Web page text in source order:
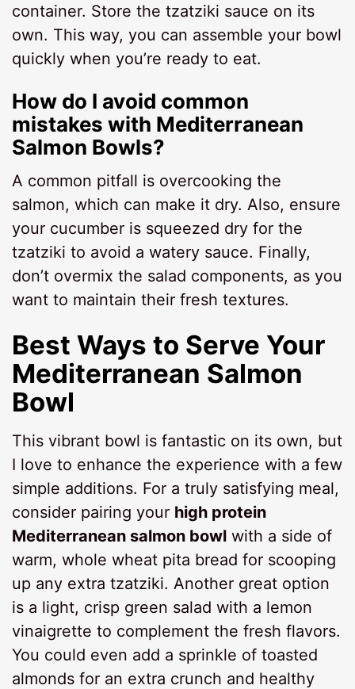
container. Store the tzatziki sauce on its
own. This way, you can assemble your bowl
quickly when you’re ready to eat.
How do I avoid common
mistakes with Mediterranean
Salmon Bowls?
A common pitfall is overcooking the
salmon, which can make it dry. Also, ensure
your cucumber is squeezed dry for the
tzatziki to avoid a watery sauce. Finally,
don’t overmix the salad components, as you
want to maintain their fresh textures.
Best Ways to Serve Your
Mediterranean Salmon
Bowl
This vibrant bowl is fantastic on its own, but
I love to enhance the experience with a few
simple additions. For a truly satisfying meal,
consider pairing your high protein
Mediterranean salmon bowl with a side of
warm, whole wheat pita bread for scooping
up any extra tzatziki. Another great option
is a light, crisp green salad with a lemon
vinaigrette to complement the fresh flavors.
You could even add a sprinkle of toasted
almonds for an extra crunch and healthy